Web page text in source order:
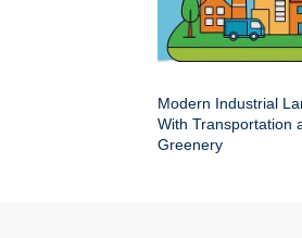
Modern Industrial
With Transportation
Greenery